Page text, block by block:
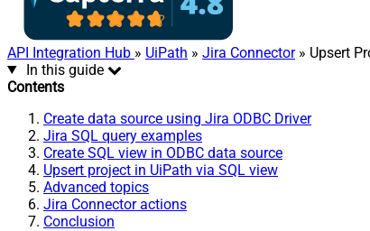
API Integration Hub » UiPath » Jira Connector» Upsert
In this guide
Contents
Create data source using Jira ODBC Driver
Jira SQL query examples
Create SQL view in ODBC data source
Upsert project in UiPath via SQL view
Advanced topics
Jira Connector actions
Conclusion